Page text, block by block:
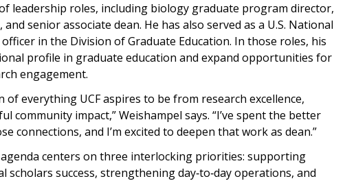
leadership roles, including biology graduate program director,
senior associate dean. He has also served as a U.S. National
in the Division of Graduate Education. In those roles, his
profile in graduate education and expand opportunities for
engagement.
everything UCF aspires to be from research excellence,
community impact,” Weishampel says. “I’ve spent the better
connections, and I’m excited to deepen that work as dean.”
agenda centers on three interlocking priorities: supporting
success, strengthening day‑to‑day operations, and